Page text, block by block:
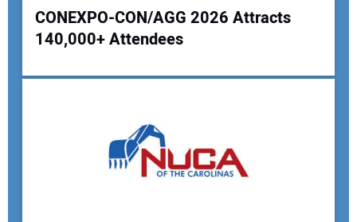
CONEXPO-CON/AGG 2026 Attracts
140,000+ Attendees